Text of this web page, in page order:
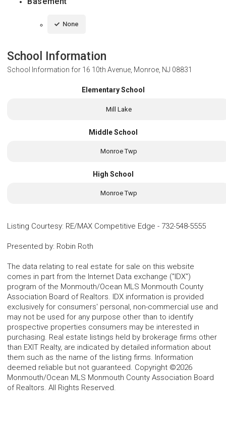
None
School Information
School Information for 16 10th Avenue, Monroe, NJ 08831
Elementary School
Mill Lake
Middle School
Monroe Twp
High School
Monroe Twp
Listing Courtesy: RE/MAX Competitive Edge - 732-548-5555
Presented by: Robin Roth
The data relating to real estate for sale on this website
comes in part from the Internet Data exchange ("IDX")
program of the Monmouth/Ocean MLS Monmouth County
Association Board of Realtors. IDX information is provided
exclusively for consumers' personal, non-commercial use and
may not be used for any purpose other than to identify
prospective properties consumers may be interested in
purchasing. Real estate listings held by brokerage firms other
than EXIT Realty, are indicated by detailed information about
them such as the name of the listing firms. Information
deemed reliable but not guaranteed. Copyright ©2026
Monmouth/Ocean MLS Monmouth County Association Board
of Realtors. All Rights Reserved.